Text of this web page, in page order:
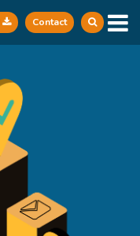
Contact